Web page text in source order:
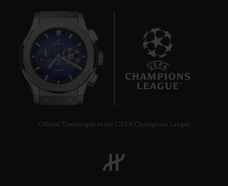
Official Timekeeper of the UEFA Champions League